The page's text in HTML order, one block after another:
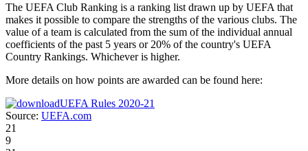
The UEFA Club Ranking is a ranking list drawn up by UEFA that
makes it possible to compare the strengths of the various clubs. The
value of a team is calculated from the sum of the individual annual
coefficients of the past 5 years or 20% of the country's UEFA
Country Rankings. Whichever is higher.
More details on how points are awarded can be found here:
UEFA Rules 2020-21
Source: UEFA.com
21
9